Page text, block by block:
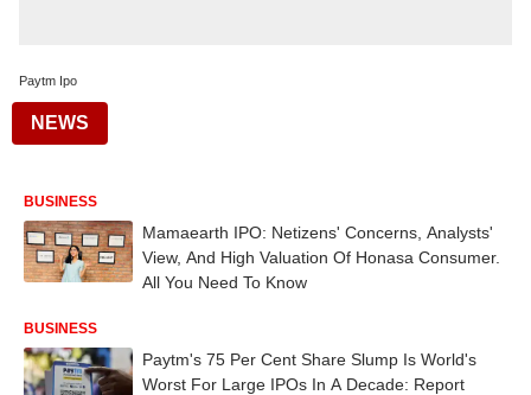
Paytm Ipo
NEWS
BUSINESS
Mamaearth IPO: Netizens' Concerns, Analysts'
View, And High Valuation Of Honasa Consumer.
All You Need To Know
BUSINESS
Paytm's 75 Per Cent Share Slump Is World's
Worst For Large IPOs In A Decade: Report